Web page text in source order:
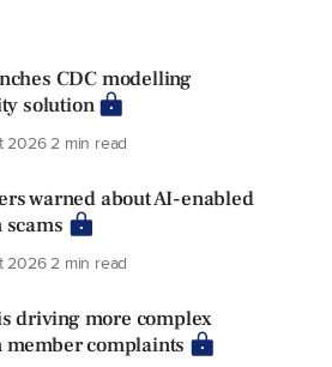
CDC modelling
solution
20262 min read
warned about AI-enabled
20262 min read
driving more complex
member complaints